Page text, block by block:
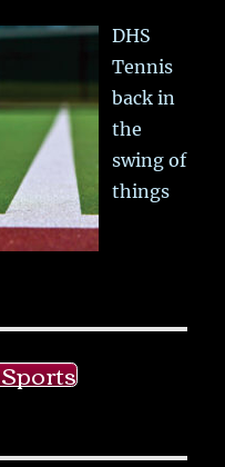
DHS
Tennis
back in
the
swing of
things